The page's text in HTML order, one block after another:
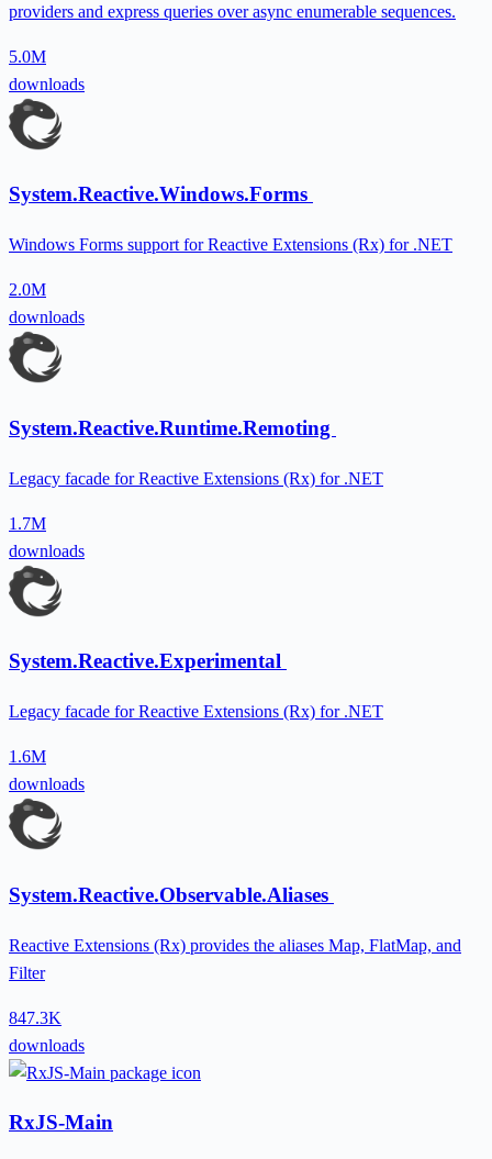
providers and express queries over async enumerable sequences.
5.0M
downloads
System.Reactive.Windows.Forms
Windows Forms support for Reactive Extensions (Rx) for .NET
2.0M
downloads
System.Reactive.Runtime.Remoting
Legacy facade for Reactive Extensions (Rx) for .NET
1.7M
downloads
System.Reactive.Experimental
Legacy facade for Reactive Extensions (Rx) for .NET
1.6M
downloads
System.Reactive.Observable.Aliases
Reactive Extensions (Rx) provides the aliases Map, FlatMap, and
Filter
847.3K
downloads
RxJS-Main